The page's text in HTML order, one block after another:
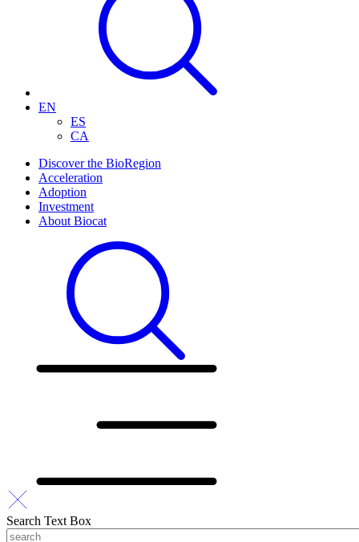
EN
ES
CA
Discover the BioRegion
Acceleration
Adoption
Investment
About Biocat
Search Text Box